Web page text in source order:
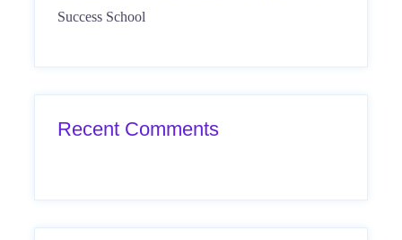
Success School
Recent Comments